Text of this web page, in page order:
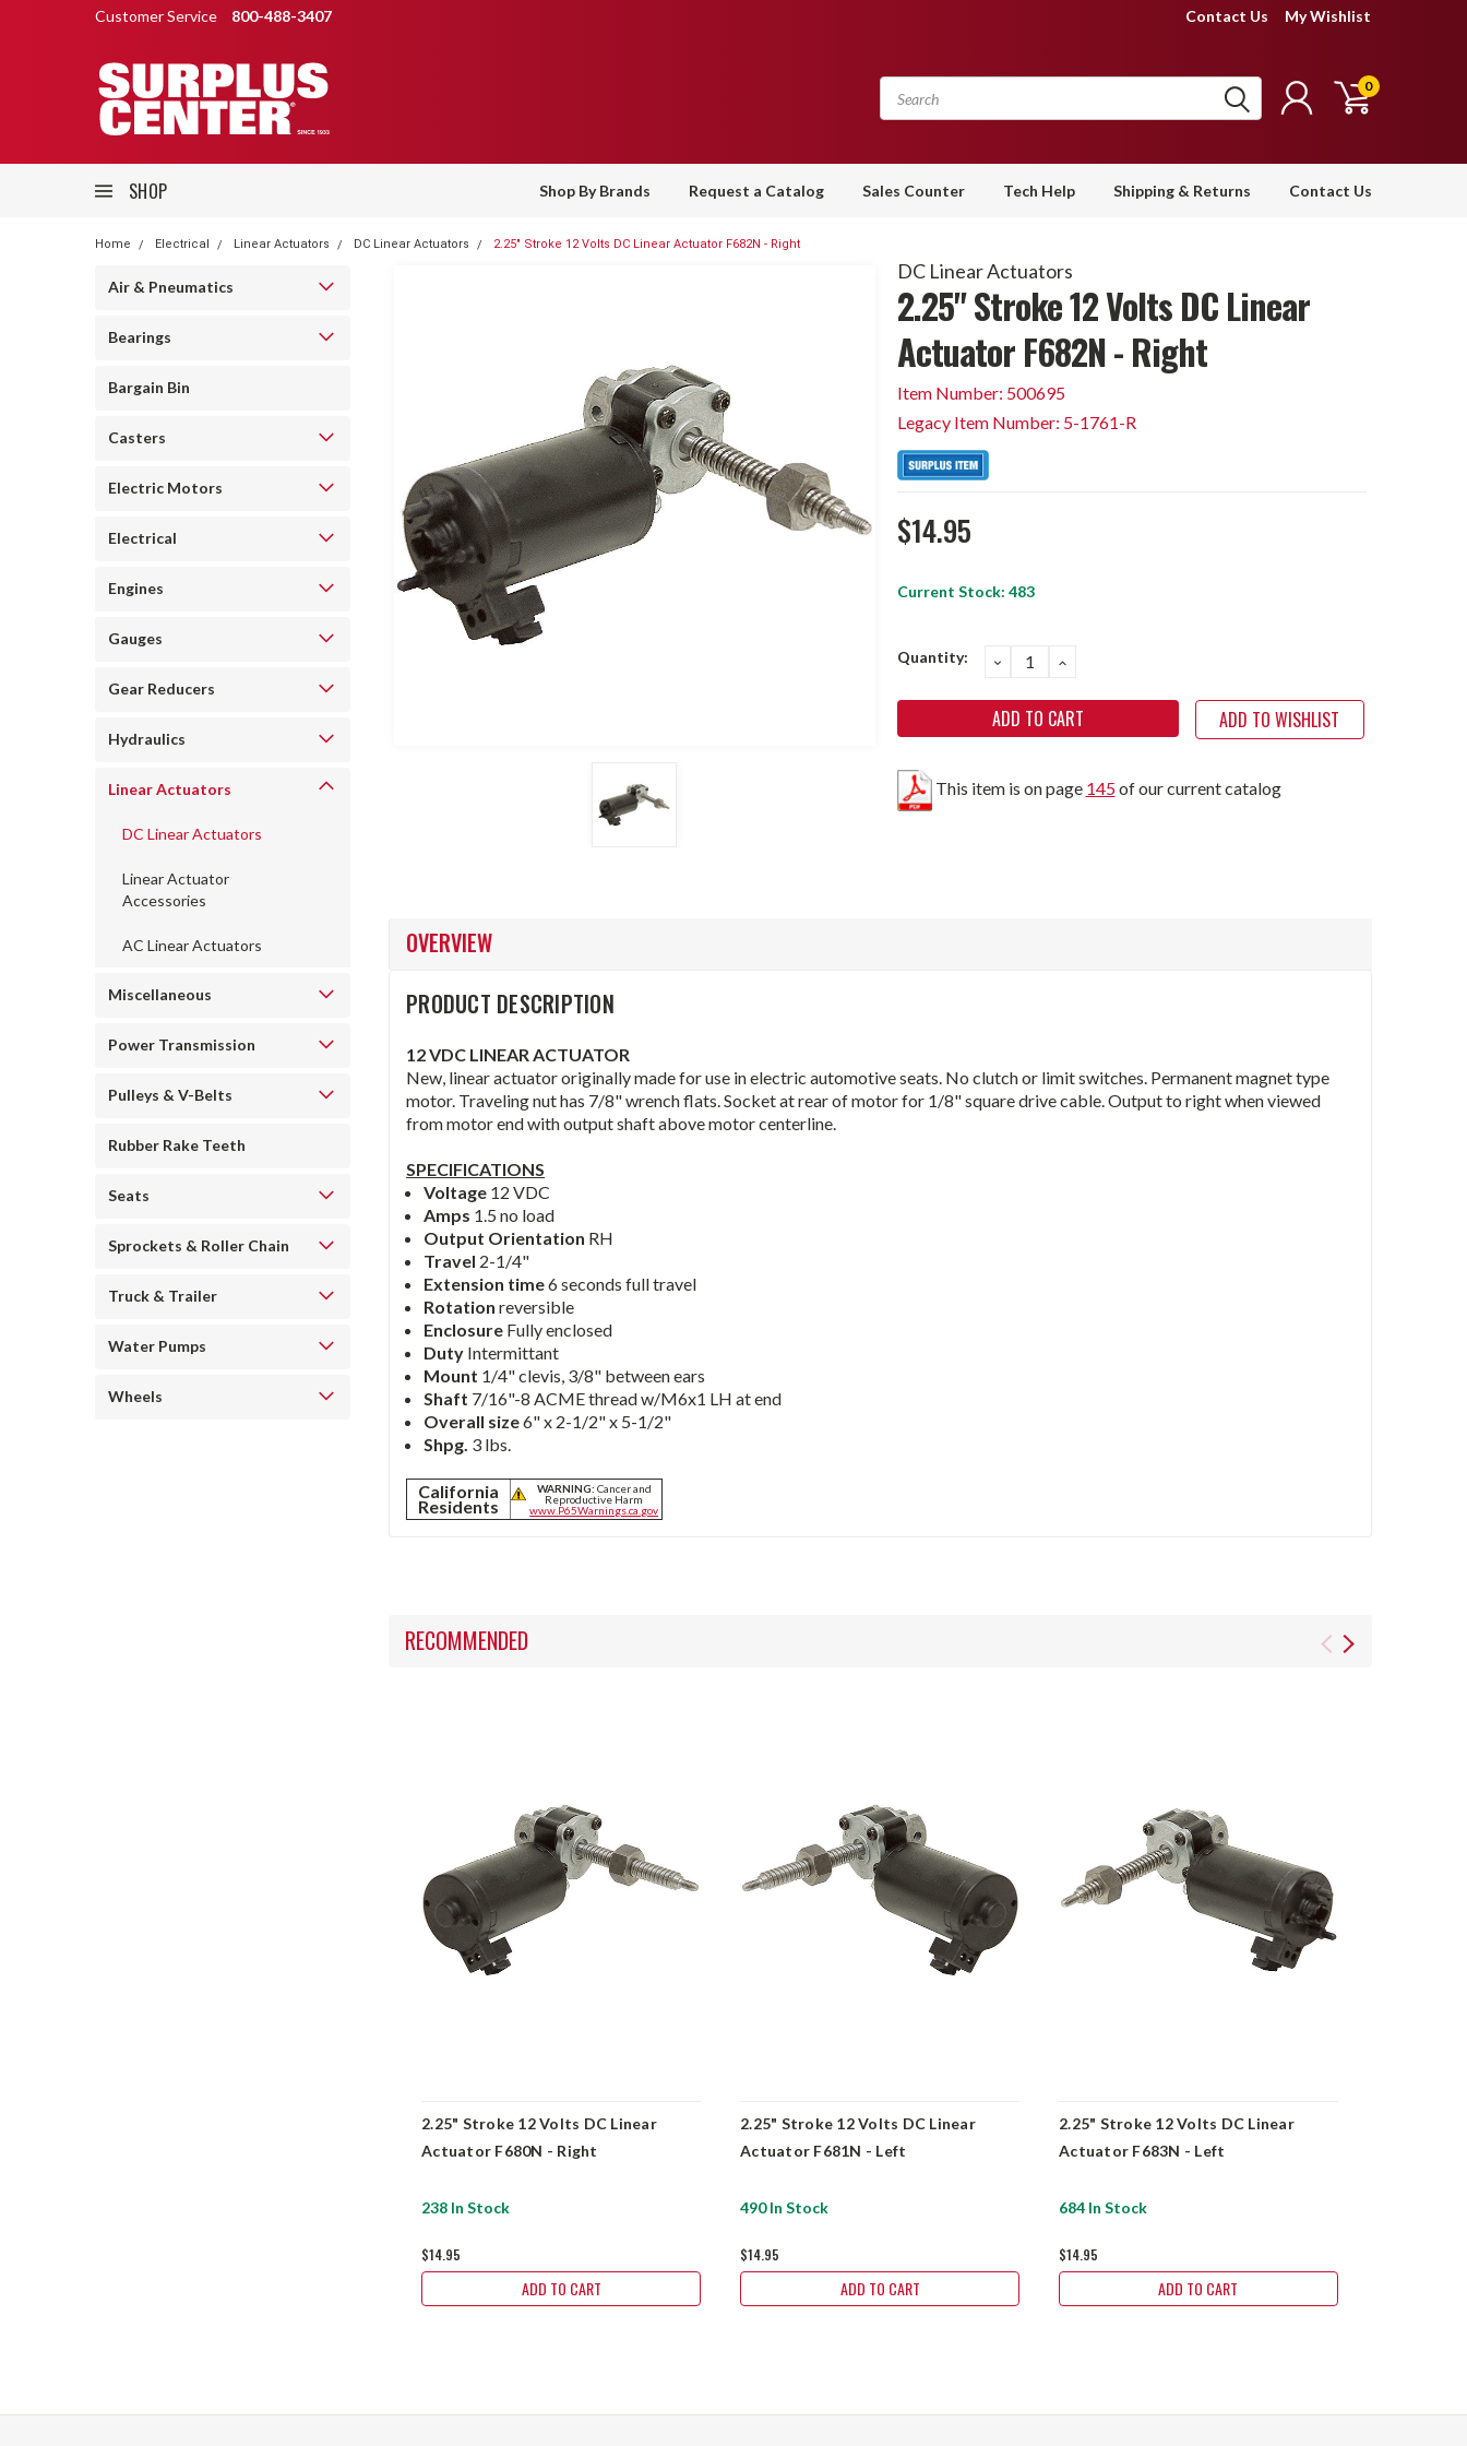
Customer Service 800-488-3407 Contact Us My Wishlist
0
SHOP Shop By Brands Request a Catalog Sales Counter Tech Help Shipping & Returns Contact Us
Home Electrical Linear Actuators DC Linear Actuators 2.25" Stroke 12 Volts DC Linear Actuator F682N - Right
Air & Pneumatics
Bearings
Bargain Bin
Casters
Electric Motors
Electrical
Engines
Gauges
Gear Reducers
Hydraulics
Linear Actuators
DC Linear Actuators
Linear Actuator
Accessories
AC Linear Actuators
Miscellaneous
Power Transmission
Pulleys & V-Belts
Rubber Rake Teeth
Seats
Sprockets & Roller Chain
Truck & Trailer
Water Pumps
Wheels
DC Linear Actuators
2.25" Stroke 12 Volts DC Linear
Actuator F682N - Right
Item Number: 500695
Legacy Item Number: 5-1761-R
$14.95
Current Stock: 483
Quantity: DECREASE
QUANTITY:
INCREASE
ADD TO WISHLIST
This item is on page 145of our current catalog
OVERVIEW
PRODUCT DESCRIPTION
12 VDC LINEAR ACTUATOR
New, linear actuator originally made for use in electric automotive seats. No clutch or limit switches. Permanent magnet type
motor. Traveling nut has 7/8" wrench flats. Socket at rear of motor for 1/8" square drive cable. Output to right when viewed
from motor end with output shaft above motor centerline.
SPECIFICATIONS
Voltage 12 VDC
Amps 1.5 no load
Output Orientation RH
Travel 2-1/4"
Extension time6 seconds full travel
Rotationreversible
Enclosure Fully enclosed
Duty Intermittant
Mount 1/4" clevis, 3/8" between ears
Shaft 7/16"-8 ACME thread w/M6x1 LH at end
Overall size6" x 2-1/2" x 5-1/2"
Shpg. 3 lbs.
California
Residents
WARNING: Cancer and
Reproductive Harm
www.P65Warnings.ca.gov
RECOMMENDED
2.25" Stroke 12 Volts DC Linear
Actuator F680N - Right
238 In Stock
$14.95
ADD TO CART
2.25" Stroke 12 Volts DC Linear
Actuator F681N - Left
490 In Stock
$14.95
ADD TO CART
2.25" Stroke 12 Volts DC Linear
Actuator F683N - Left
684 In Stock
$14.95
ADD TO CART